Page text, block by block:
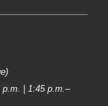
incorrectly.
larger defects, but
p.m. | 1:45 p.m.–